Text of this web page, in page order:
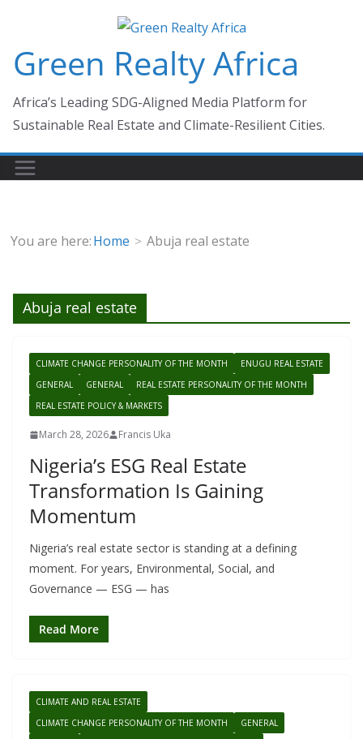
content
Green Realty Africa
Africa’s Leading SDG-Aligned Media Platform for
Sustainable Real Estate and Climate-Resilient Cities.
You are here:Home Abuja real estate
Abuja real estate
CLIMATE CHANGE PERSONALITY OF THE MONTH
ENUGU REAL ESTATE
GENERAL
GENERAL
REAL ESTATE PERSONALITY OF THE MONTH
REAL ESTATE POLICY & MARKETS
March 28, 2026 Francis Uka
Nigeria’s ESG Real Estate
Transformation Is Gaining
Momentum
Nigeria’s real estate sector is standing at a defining
moment. For years, Environmental, Social, and
Governance — ESG — has
Read More
CLIMATE AND REAL ESTATE
CLIMATE CHANGE PERSONALITY OF THE MONTH
GENERAL